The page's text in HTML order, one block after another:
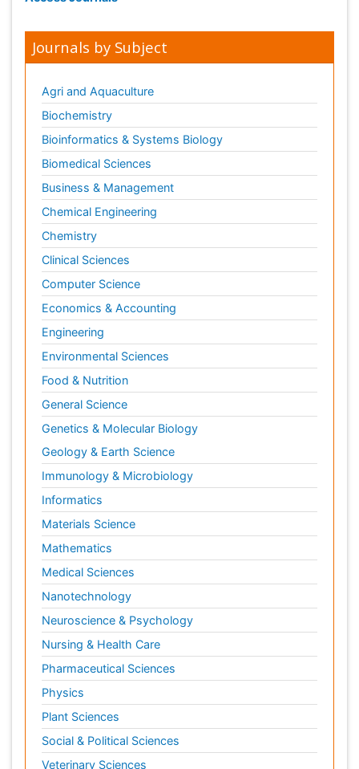
Journals by Subject
Agri and Aquaculture
Biochemistry
Bioinformatics & Systems Biology
Biomedical Sciences
Business & Management
Chemical Engineering
Chemistry
Clinical Sciences
Computer Science
Economics & Accounting
Engineering
Environmental Sciences
Food & Nutrition
General Science
Genetics & Molecular Biology
Geology & Earth Science
Immunology & Microbiology
Informatics
Materials Science
Mathematics
Medical Sciences
Nanotechnology
Neuroscience & Psychology
Nursing & Health Care
Pharmaceutical Sciences
Physics
Plant Sciences
Social & Political Sciences